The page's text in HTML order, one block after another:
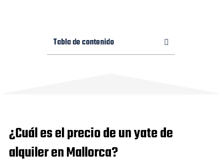
Tabla de contenido
¿Cuál es el precio de un yate de
alquiler en Mallorca?